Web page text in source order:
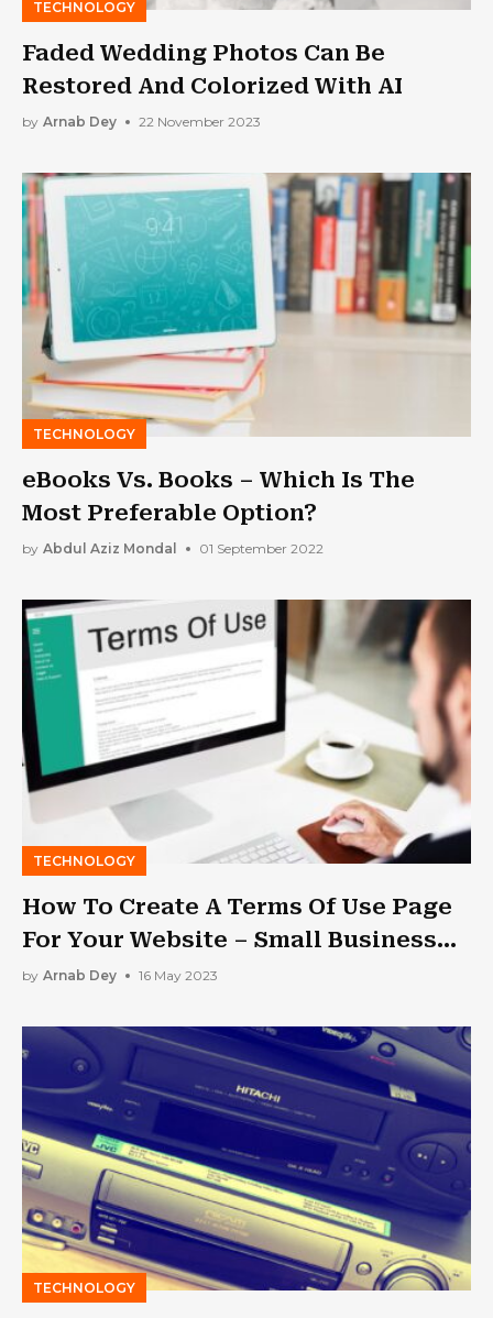
TECHNOLOGY
Faded Wedding Photos Can Be
Restored And Colorized With AI
by Arnab Dey 22 November 2023
TECHNOLOGY
eBooks Vs. Books – Which Is The
Most Preferable Option?
by Abdul Aziz Mondal 01 September 2022
TECHNOLOGY
How To Create A Terms Of Use Page
For Your Website – Small Business
Trends
by Arnab Dey 16 May 2023
TECHNOLOGY